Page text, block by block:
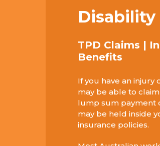
Disability
TPD Claims |
Benefits
If you have an
may be able to
lump sum payment
may be held inside
insurance policies.